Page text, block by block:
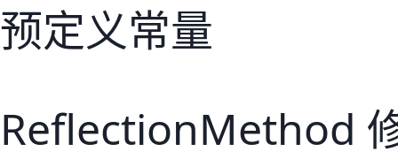
预定义常量
ReflectionMethod